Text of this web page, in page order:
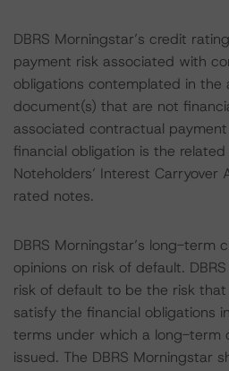
DBRS Morningstar’s credit
payment risk associated with
obligations contemplated in the
document(s) that are not
associated contractual
financial obligation is the
Noteholders’ Interest
rated notes.
DBRS Morningstar’s long-term
opinions on risk of default.
risk of default to be the risk
satisfy the financial obligations
terms under which a long-term
issued. The DBRS Morningstar